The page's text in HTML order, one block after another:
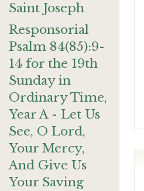
Saint Joseph
Responsorial
Psalm 84(85):9-
14 for the 19th
Sunday in
Ordinary Time,
Year A - Let Us
See, O Lord,
Your Mercy,
And Give Us
Your Saving